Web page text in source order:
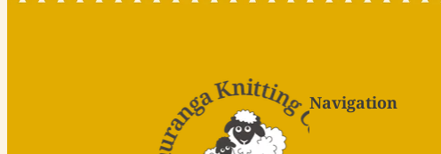
Navigation